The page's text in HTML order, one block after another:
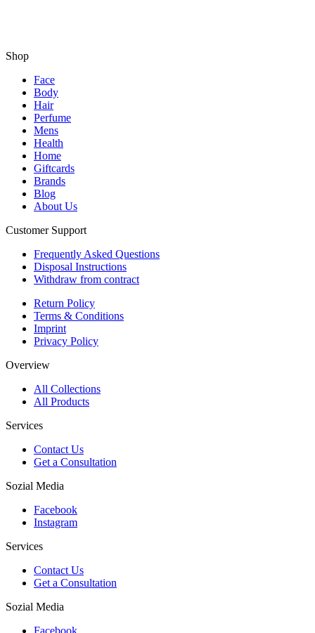
Shop
Face
Body
Hair
Perfume
Mens
Health
Home
Giftcards
Brands
Blog
About Us
Customer Support
Frequently Asked Questions
Disposal Instructions
Withdraw from contract
Return Policy
Terms & Conditions
Imprint
Privacy Policy
Overview
All Collections
All Products
Services
Contact Us
Get a Consultation
Sozial Media
Facebook
Instagram
Services
Contact Us
Get a Consultation
Sozial Media